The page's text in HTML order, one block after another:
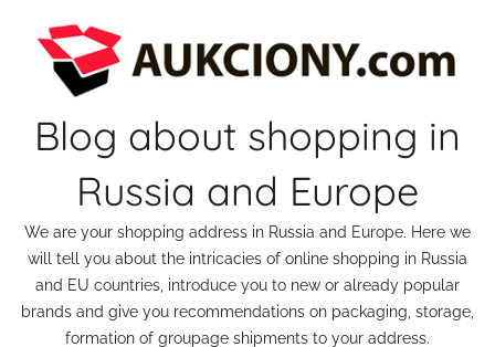
content
Blog about shopping in
Russia and Europe
We are your shopping address in Russia and Europe. Here we
will tell you about the intricacies of online shopping in Russia
and EU countries, introduce you to new or already popular
brands and give you recommendations on packaging, storage,
formation of groupage shipments to your address.